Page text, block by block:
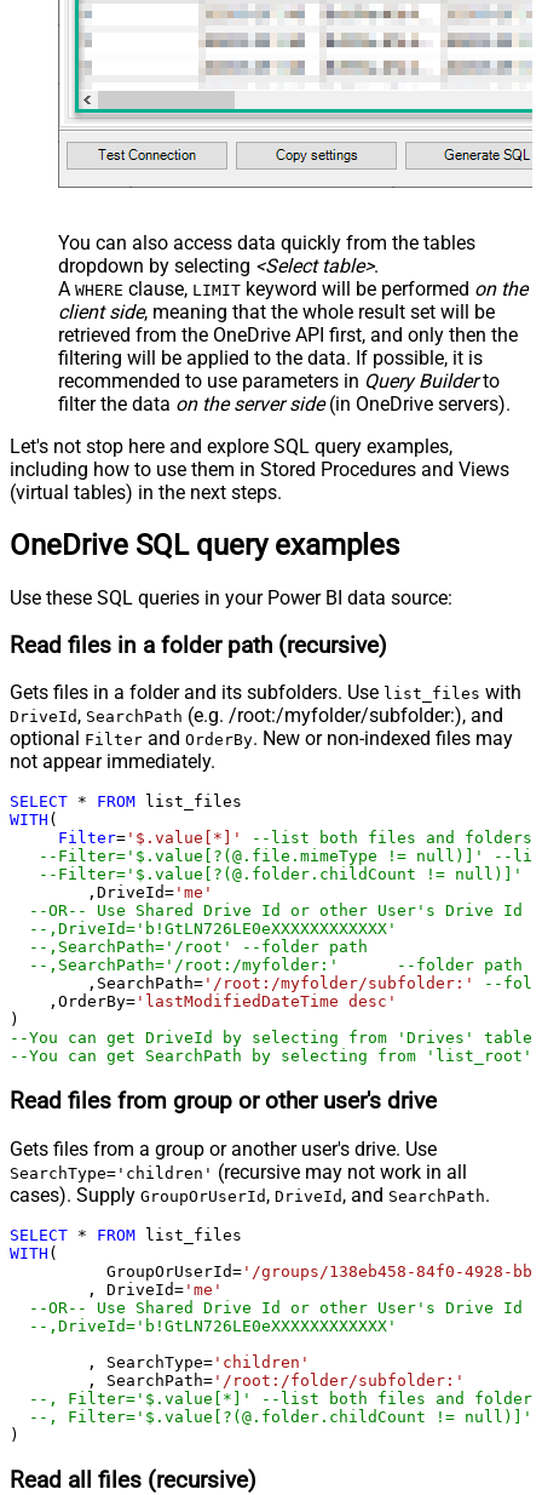
You can also access data quickly from the tables
dropdown by selecting <Select table>.
A WHERE clause, LIMIT keyword will be performed on the
client side, meaning that the whole result set will be
retrieved from the OneDrive API first, and only then the
filtering will be applied to the data. If possible, it is
recommended to use parameters in Query Builderto
filter the data on the server side(in OneDrive servers).
Let's not stop here and explore SQL query examples,
including how to use them in Stored Procedures and Views
(virtual tables) in the next steps.
OneDrive SQL query examples
Use these SQL queries in your Power BI data source:
Read files in a folder path (recursive)
Gets files in a folder and its subfolders. Use list_files with
DriveId , SearchPath (e.g. /root:/myfolder/subfolder:), and
optional
Filter and OrderBy. New or non-indexed files may
not appear immediately.
SELECT * FROM
WITH (
Filter= '$.value[*]'
--list both files and folders
--Filter='$.value[?(@.file.mimeType != null)]' --
--Filter='$.value[?(@.folder.childCount !=
	,DriveId
= 'me'
--OR-- Use Shared Drive Id or other User's Drive Id
--,DriveId='b!GtLN726LE0eXXXXXXXXXXXX'
--,SearchPath='/root'	--folder path
--,SearchPath='/
	,SearchPath
= '/root:/myfolder/subfolder:'
--
    ,OrderBy
= 'lastModifiedDateTime desc'
--You can get DriveId by selecting from 'Drives' table.
--You can get SearchPath by selecting from
Read files from group or other user's drive
Gets files from a group or another user's drive. Use
SearchType='children' (recursive may not work in all
cases). Supply GroupOrUserId , DriveId , and SearchPath.
SELECT * FROM
WITH (
	  GroupOrUserId
= '/groups/138eb458-84f0-4928-
	, DriveId
= 'me'
--OR-- Use Shared Drive Id or other User's Drive Id
--,DriveId='b!GtLN726LE0eXXXXXXXXXXXX'
	, SearchType
= 'children'
	, SearchPath
= '/root:/folder/subfolder:'
--, Filter='$.value[*]' --list both files and folders
--, Filter='$.value[?(@.folder.childCount !=
)
Read all files (recursive)